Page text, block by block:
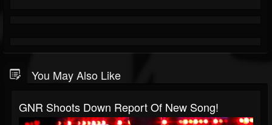
You May Also Like
GNR Shoots Down Report Of New Song!